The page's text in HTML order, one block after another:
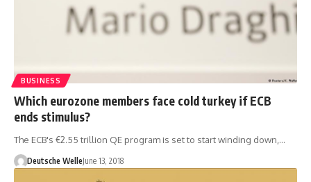
BUSINESS
Which eurozone members face cold turkey if ECB
ends stimulus?
The ECB's €2.55 trillion QE program is set to start winding down,…
Deutsche WelleJune 13, 2018